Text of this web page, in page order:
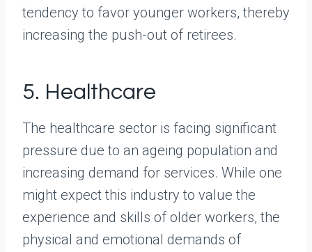
tendency to favor younger workers, thereby
increasing the push-out of retirees.
5. Healthcare
The healthcare sector is facing significant
pressure due to an ageing population and
increasing demand for services. While one
might expect this industry to value the
experience and skills of older workers, the
physical and emotional demands of